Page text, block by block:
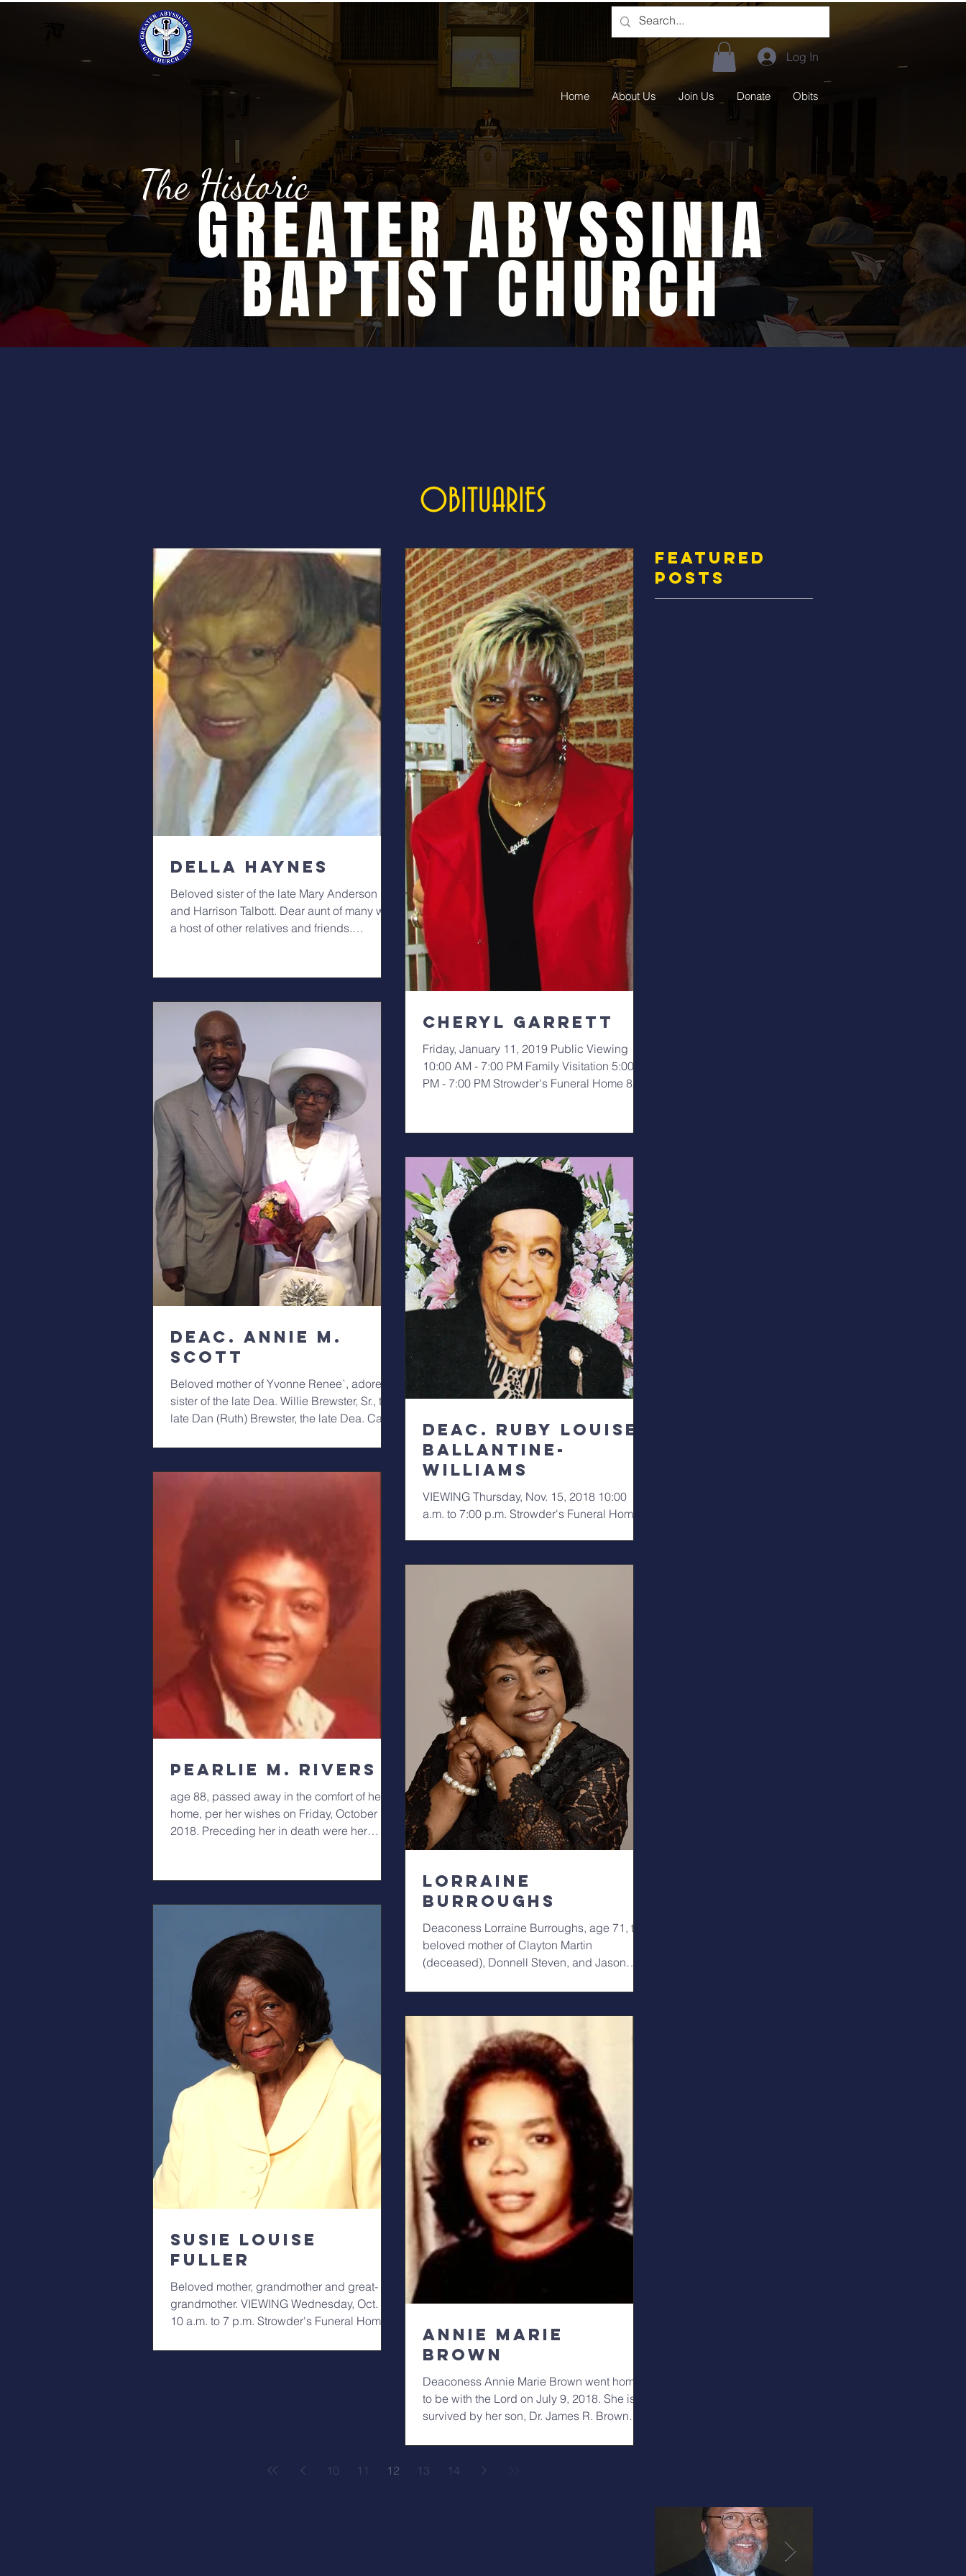
Home About Us Join Us Donate Obits
The Historic
GREATER ABYSSINIA
BAPTIST CHURCH
Log In
OBITUARIES
Della Haynes
Beloved sister of the late Mary Anderson
and Harrison Talbott. Dear aunt of many with
a host of other relatives and friends.
Cheryl Garrett
Friday, January 11, 2019 Public Viewing
10:00 AM - 7:00 PM Family Visitation 5:00
PM - 7:00 PM Strowder's Funeral Home 822
Deac. Annie M.
Scott
Beloved mother of Yvonne Renee`, adored
sister of the late Dea. Willie Brewster, Sr., the
late Dan (Ruth) Brewster, the late Dea. Carl
Deac. Ruby Louise
Ballantine-
Williams
VIEWING Thursday, Nov. 15, 2018 10:00
a.m. to 7:00 p.m. Strowder's Funeral Home.
Pearlie M. Rivers
age 88, passed away in the comfort of her
home, per her wishes on Friday, October 19,
2018. Preceding her in death were her
Lorraine
Burroughs
Deaconess Lorraine Burroughs, age 71, the
beloved mother of Clayton Martin
(deceased), Donnell Steven, and Jason
Susie Louise
Fuller
Beloved mother, grandmother and great-
grandmother. VIEWING Wednesday, Oct. 3
10 a.m. to 7 p.m. Strowder's Funeral Home
Annie Marie
Brown
Deaconess Annie Marie Brown went home
to be with the Lord on July 9, 2018. She is
survived by her son, Dr. James R. Brown
10 11 12 13 14
Featured
Posts